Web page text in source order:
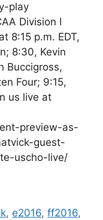
play
Division I
8:15 p.m. EDT,
8:30, Kevin
Buccigross,
Four; 9:15,
us live at
preview-as-
guest-
uscho-live/
, e2016,ff2016,